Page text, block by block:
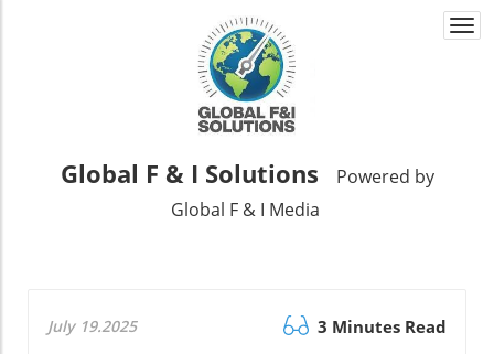
Global F & I Solutions
Powered by
Global F & I Media
July 19.2025 3 Minutes Read